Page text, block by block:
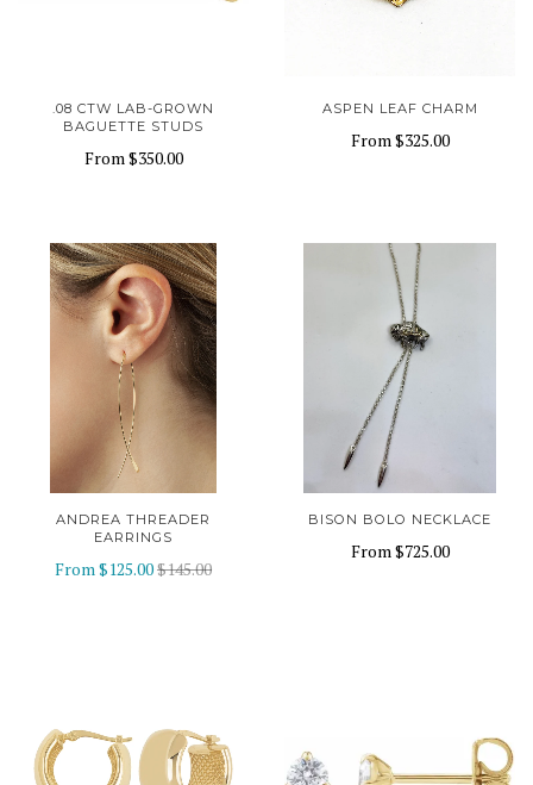
.08 CTW LAB-GROWN
BAGUETTE STUDS
From$350.00
ASPEN LEAF CHARM
From$325.00
ANDREA THREADER
EARRINGS
From$125.00$145.00
BISON BOLO NECKLACE
From$725.00